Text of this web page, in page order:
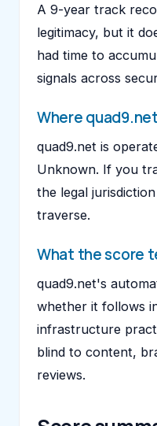
A 9-year track
legitimacy, but it
had time to
signals across
Where
quad9.net is
Unknown. If you
the legal
traverse.
What the score
quad9.net's
whether it follows
infrastructure
blind to content,
reviews.